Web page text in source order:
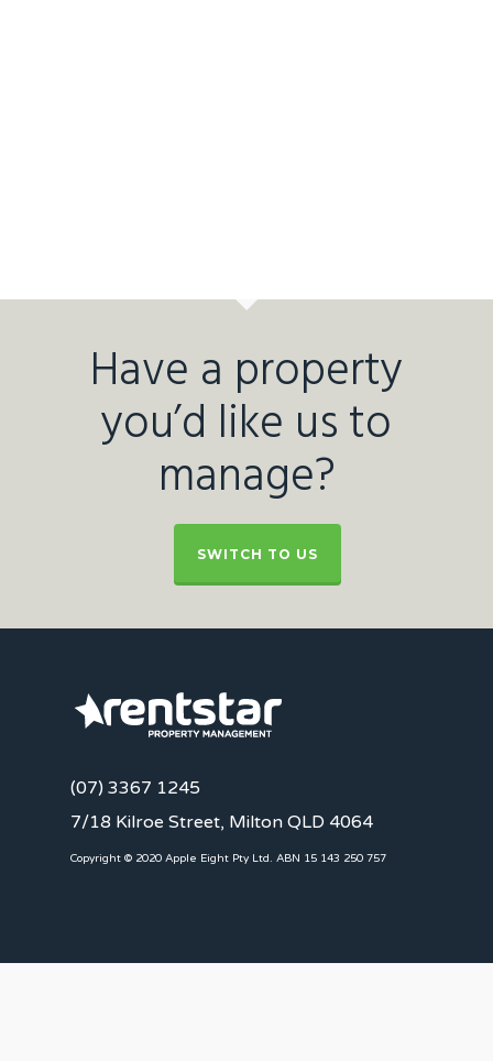
Have a property
you’d like us to
manage?
SWITCH TO US
(07) 3367 1245
7/18 Kilroe Street, Milton QLD 4064
Copyright © 2020 Apple Eight Pty Ltd. ABN 15 143 250 757